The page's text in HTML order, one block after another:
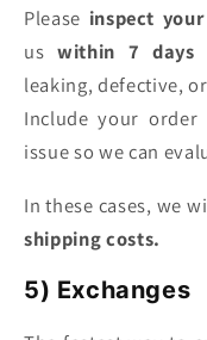
Please inspect
us within 7 days
leaking, defective,
Include your
issue so we can
In these cases, we
shipping costs.
5) Exchanges